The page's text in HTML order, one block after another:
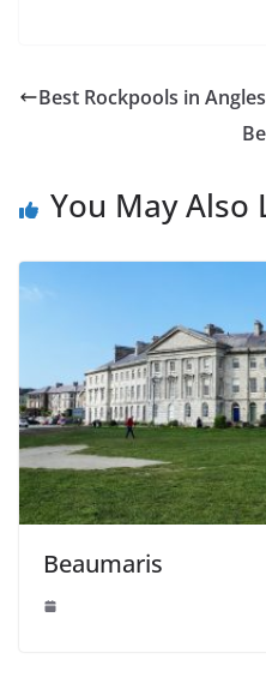
Best Rockpools in
You May Also
Beaumaris